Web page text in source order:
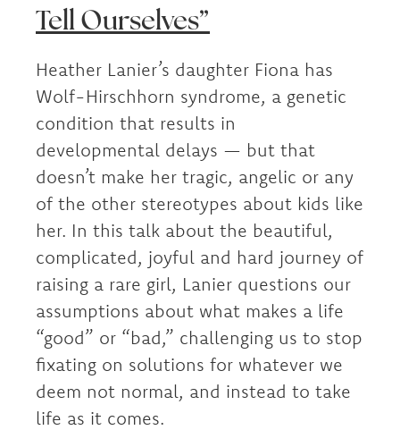
Tell Ourselves”
Heather Lanier’s daughter Fiona has
Wolf-Hirschhorn syndrome, a genetic
condition that results in
developmental delays — but that
doesn’t make her tragic, angelic or any
of the other stereotypes about kids like
her. In this talk about the beautiful,
complicated, joyful and hard journey of
raising a rare girl, Lanier questions our
assumptions about what makes a life
“good” or “bad,” challenging us to stop
fixating on solutions for whatever we
deem not normal, and instead to take
life as it comes.